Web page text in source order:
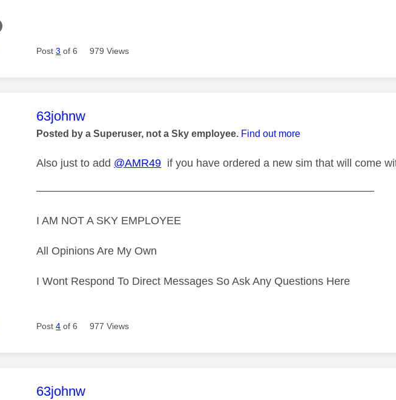
Post3 of 6 979 Views
This message was authored by:
63johnw
Posted by a Superuser, not a Sky employee. Find out more
Also just to add @AMR49 if you have ordered a new sim that will come
———————————————————————————————
I AM NOT A SKY EMPLOYEE
All Opinions Are My Own
I Wont Respond To Direct Messages So Ask Any Questions Here
Post4 of 6 977 Views
This message was authored by:
63johnw